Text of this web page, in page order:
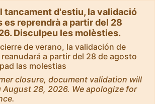
tancament d'estiu, la validació
es reprendrà a partir del 28
Disculpeu les molèsties.
de verano, la validación de
a partir del 28 de agosto
las molestias
closure, document validation will
28, 2026. We apologize for